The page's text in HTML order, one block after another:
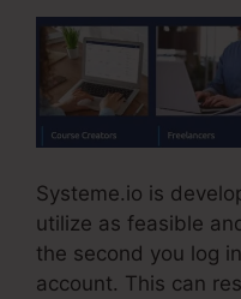
Systeme.io is
utilize as feasible
the second you log
account. This can